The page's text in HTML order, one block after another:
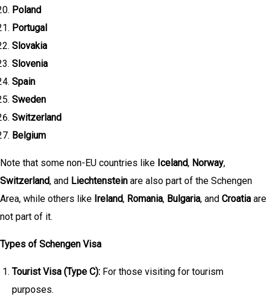
Poland
Portugal
Slovakia
Slovenia
Spain
Sweden
Switzerland
Belgium
Note that some non-EU countries like Iceland, Norway,
Switzerland, and Liechtenstein are also part of the Schengen
Area, while others like Ireland, Romania, Bulgaria, and Croatia are
not part of it.
Types of Schengen Visa
Tourist Visa (Type C): For those visiting for tourism
purposes.